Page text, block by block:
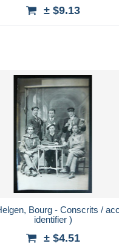
± $9.13
Bourg - Conscrits /
identifier )
± $4.51